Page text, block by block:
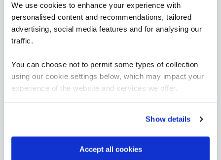
We use cookies to enhance your experience with
personalised content and recommendations, tailored
advertising, social media features and for analysing our
traffic.
You can choose not to permit some types of collection
using our cookie settings below, which may impact your
experience of the website and services we offer.
Show details
Accept all cookies
Industrial Controls & OT Security
ICS203 - ICS Practitioners Security
QAICSPRAC
2 Days
Cyber Stars (Critical National Infrastructure)